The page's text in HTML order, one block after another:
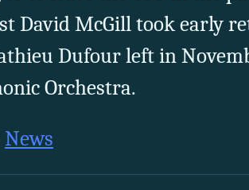
David McGill took early
Dufour left in
Orchestra.
News